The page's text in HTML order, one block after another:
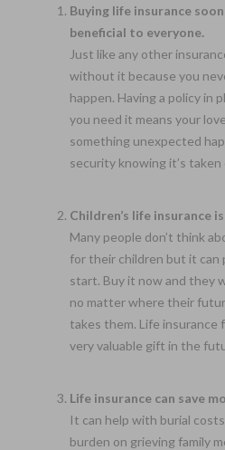
$3.49 for Adults
$2.17 for Children or
Buying life insurance
beneficial to everyone.
Just like any other
without it because you
happen. Having a policy in
you need it means your
something unexpected
security knowing it’s
Children’s life insurance
Many people don’t think
for their children but it can
start. Buy it now and they
no matter where their
takes them. Life insurance
very valuable gift in the
Life insurance can save
It can help with burial
burden on grieving family